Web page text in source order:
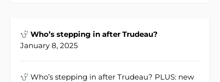
Who’s stepping in after Trudeau?
January 8, 2025
Who’s stepping in after Trudeau? PLUS: new